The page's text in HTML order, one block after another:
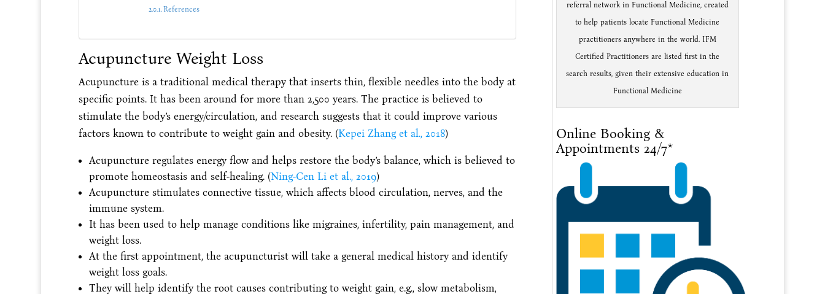
References
Acupuncture Weight Loss
Acupuncture is a traditional medical therapy that inserts thin, flexible needles into the body at
specific points. It has been around for more than 2,500 years. The practice is believed to
stimulate the body’s energy/circulation, and research suggests that it could improve various
factors known to contribute to weight gain and obesity. (Kepei Zhang et al., 2018)
Acupuncture regulates energy flow and helps restore the body’s balance, which is believed to
promote homeostasis and self-healing. (Ning-Cen Li et al., 2019)
Acupuncture stimulates connective tissue, which affects blood circulation, nerves, and the
immune system.
It has been used to help manage conditions like migraines, infertility, pain management, and
weight loss.
At the first appointment, the acupuncturist will take a general medical history and identify
weight loss goals.
They will help identify the root causes contributing to weight gain, e.g., slow metabolism,
referral network in Functional Medicine, created
to help patients locate Functional Medicine
practitioners anywhere in the world. IFM
Certified Practitioners are listed first in the
search results, given their extensive education in
Functional Medicine
Online Booking &
Appointments 24/7*